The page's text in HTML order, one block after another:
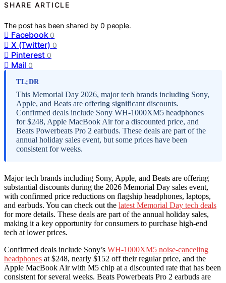
SHARE ARTICLE
The post has been shared by0 people.
Facebook 0
X (Twitter) 0
Pinterest 0
Mail 0
TL;DR
This Memorial Day 2026, major tech brands including Sony,
Apple, and Beats are offering significant discounts.
Confirmed deals include Sony WH-1000XM5 headphones
for $248, Apple MacBook Air for a discounted price, and
Beats Powerbeats Pro 2 earbuds. These deals are part of the
annual holiday sales event, but some prices have been
consistent for weeks.
Major tech brands including Sony, Apple, and Beats are offering
substantial discounts during the 2026 Memorial Day sales event,
with confirmed price reductions on flagship headphones, laptops,
and earbuds. You can check out the latest Memorial Day tech deals
for more details. These deals are part of the annual holiday sales,
making it a key opportunity for consumers to purchase high-end
tech at lower prices.
Confirmed deals include Sony’s WH-1000XM5 noise-canceling
headphones at $248, nearly $152 off their regular price, and the
Apple MacBook Air with M5 chip at a discounted rate that has been
consistent for several weeks. Beats Powerbeats Pro 2 earbuds are